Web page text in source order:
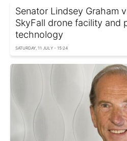
Senator Lindsey Graham
SkyFall drone facility and
technology
SATURDAY, 11 JULY - 15:24